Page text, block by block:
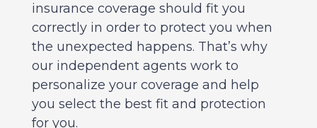
insurance coverage should fit you
correctly in order to protect you when
the unexpected happens. That’s why
our independent agents work to
personalize your coverage and help
you select the best fit and protection
for you.